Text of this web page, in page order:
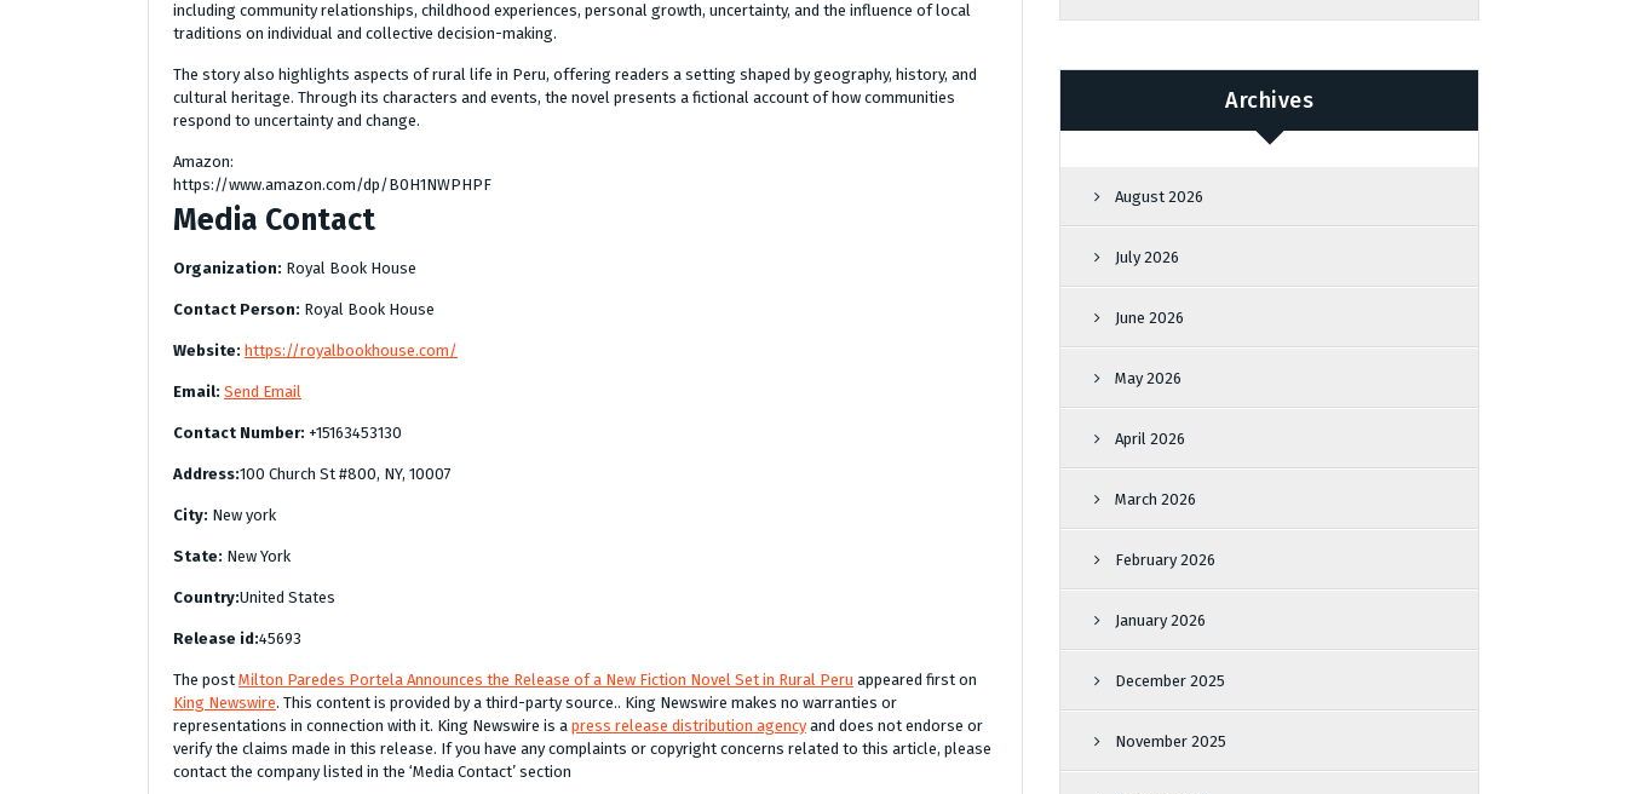
including community relationships, childhood experiences, personal growth, uncertainty, and the influence of local
traditions on individual and collective decision-making.
The story also highlights aspects of rural life in Peru, offering readers a setting shaped by geography, history, and
cultural heritage. Through its characters and events, the novel presents a fictional account of how communities
respond to uncertainty and change.
Amazon:
https://www.amazon.com/dp/B0H1NWPHPF
Media Contact
Organization: Royal Book House
Contact Person: Royal Book House
Website: https://royalbookhouse.com/
Email: Send Email
Contact Number: +15163453130
Address:100 Church St #800, NY, 10007
City: New york
State: New York
Country:United States
Release id:45693
The post Milton Paredes Portela Announces the Release of a New Fiction Novel Set in Rural Peru appeared first on
King Newswire. This content is provided by a third-party source.. King Newswire makes no warranties or
representations in connection with it. King Newswire is a press release distribution agencyand does not endorse or
verify the claims made in this release. If you have any complaints or copyright concerns related to this article, please
contact the company listed in the ‘Media Contact’ section
Archives
August 2026
July 2026
June 2026
May 2026
April 2026
March 2026
February 2026
January 2026
December 2025
November 2025